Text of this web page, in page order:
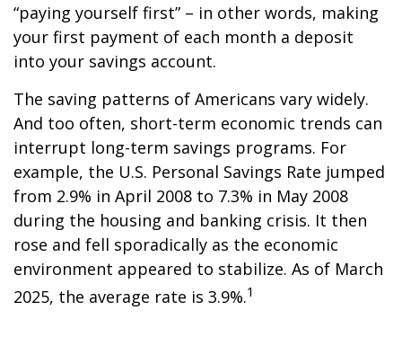
“paying yourself first” – in other words, making
your first payment of each month a deposit
into your savings account.
The saving patterns of Americans vary widely.
And too often, short-term economic trends can
interrupt long-term savings programs. For
example, the U.S. Personal Savings Rate jumped
from 2.9% in April 2008 to 7.3% in May 2008
during the housing and banking crisis. It then
rose and fell sporadically as the economic
environment appeared to stabilize. As of March
2025, the average rate is 3.9%.1